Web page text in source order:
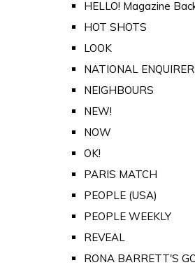
HELLO! Magazine
HOT SHOTS
LOOK
NATIONAL ENQUIRER
NEIGHBOURS
NEW!
NOW
OK!
PARIS MATCH
PEOPLE (USA)
PEOPLE WEEKLY
REVEAL
RONA BARRETT'S